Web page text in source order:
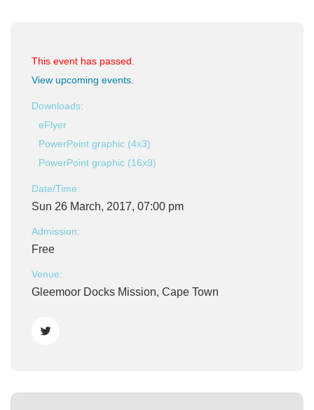
This event has passed.
View upcoming events
Downloads:
eFlyer
PowerPoint graphic (4x3)
PowerPoint graphic (16x9)
Date/Time:
Sun 26 March, 2017, 07:00 pm
Admission:
Free
Venue:
Gleemoor Docks Mission, Cape Town